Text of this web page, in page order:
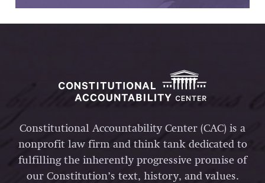
Constitutional Accountability Center (CAC) is a
nonprofit law firm and think tank dedicated to
fulfilling the inherently progressive promise of
our Constitution’s text, history, and values.